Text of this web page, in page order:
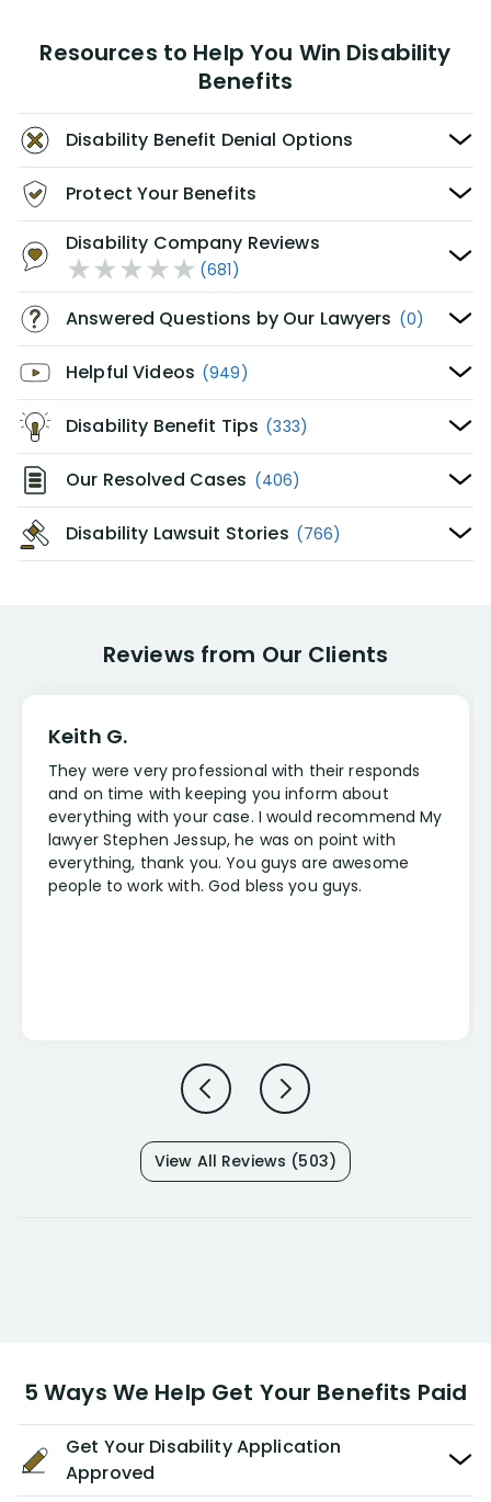
Resources to Help You Win Disability
Benefits
Disability Benefit Denial Options
Protect Your Benefits
Disability Company Reviews
(681)
Answered Questions by Our Lawyers (0)
Helpful Videos (949)
Disability Benefit Tips (333)
Our Resolved Cases (406)
Disability Lawsuit Stories (766)
Reviews from Our Clients
Keith G.
They were very professional with their responds
and on time with keeping you inform about
everything with your case. I would recommend My
lawyer Stephen Jessup, he was on point with
everything, thank you. You guys are awesome
people to work with. God bless you guys.
View All Reviews (503)
5 Ways We Help Get Your Benefits Paid
Get Your Disability Application
Approved